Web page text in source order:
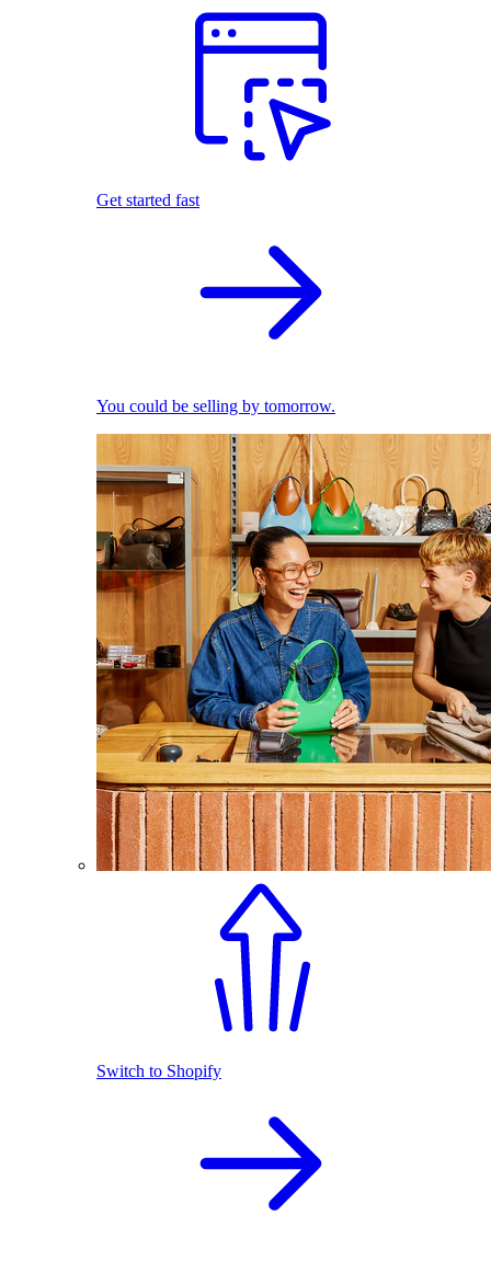
Get started fast
You could be selling by tomorrow.
Switch to Shopify